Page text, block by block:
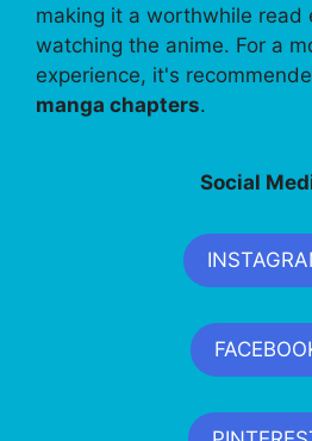
making it a worthwhile read
watching the anime. For a
experience, it's
manga chapters.
Social